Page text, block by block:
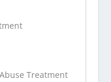
Treatment